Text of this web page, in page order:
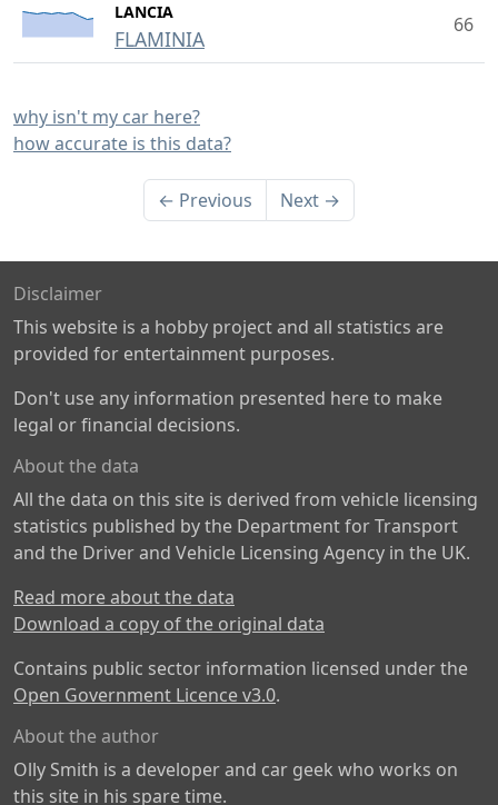
LANCIA
FLAMINIA
66
why isn't my car here?
how accurate is this data?
← Previous Next →
Disclaimer
This website is a hobby project and all statistics are
provided for entertainment purposes.
Don't use any information presented here to make
legal or financial decisions.
About the data
All the data on this site is derived from vehicle licensing
statistics published by the Department for Transport
and the Driver and Vehicle Licensing Agency in the UK.
Read more about the data
Download a copy of the original data
Contains public sector information licensed under the
Open Government Licence v3.0.
About the author
Olly Smith is a developer and car geek who works on
this site in his spare time.